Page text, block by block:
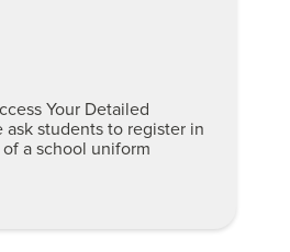
Your Detailed
ask students to register in
a school uniform